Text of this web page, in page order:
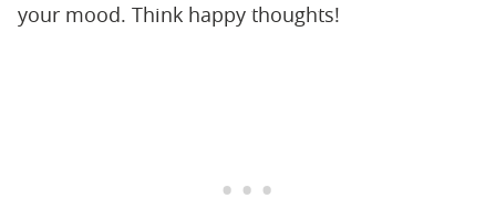
your mood. Think happy thoughts!